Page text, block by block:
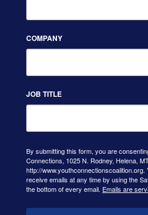
COMPANY
JOB TITLE
By submitting this form, you are
Connections, 1025 N. Rodney, Helena,
http://
receive emails at any time by using the
the bottom of every email. Emails are